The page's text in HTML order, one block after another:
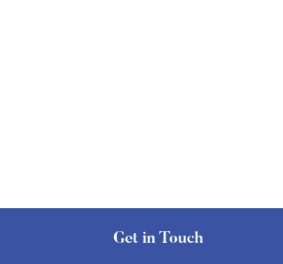
Get in Touch